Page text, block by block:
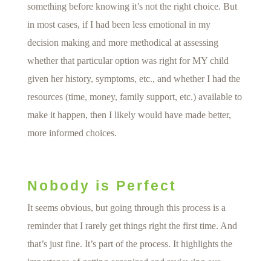
something before knowing it’s not the right choice. But
in most cases, if I had been less emotional in my
decision making and more methodical at assessing
whether that particular option was right for MY child
given her history, symptoms, etc., and whether I had the
resources (time, money, family support, etc.) available to
make it happen, then I likely would have made better,
more informed choices.
Nobody is Perfect
It seems obvious, but going through this process is a
reminder that I rarely get things right the first time. And
that’s just fine. It’s part of the process. It highlights the